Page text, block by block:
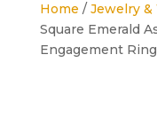
Home / Jewelry &
Square Emerald
Engagement